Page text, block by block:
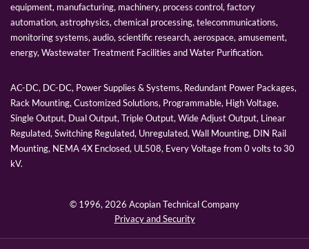
equipment, manufacturing, machinery, process control, factory
automation, astrophysics, chemical processing, telecommunications,
monitoring systems, audio, scientific research, aerospace, amusement,
energy, Wastewater Treatment Facilities and Water Purification.
AC-DC, DC-DC, Power Supplies & Systems, Redundant Power Packages,
Rack Mounting, Customized Solutions, Programmable, High Voltage,
Single Output, Dual Output, Triple Output, Wide Adjust Output, Linear
Regulated, Switching Regulated, Unregulated, Wall Mounting, DIN Rail
Mounting, NEMA 4X Enclosed, UL508, Every Voltage from 0 volts to 30
kV.
© 1996, 2026 Acopian Technical Company
Privacy and Security